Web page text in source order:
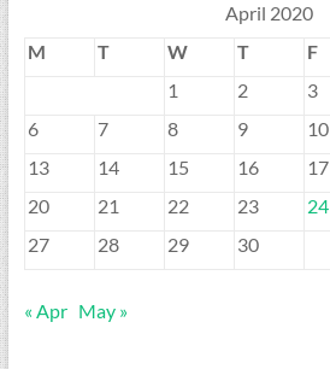
April 2020
M
T W T F
1
2 3
6
7 8 9 10
13
14 15 16 17
20
21 22 23 24
27
28 29 30
« Apr May »